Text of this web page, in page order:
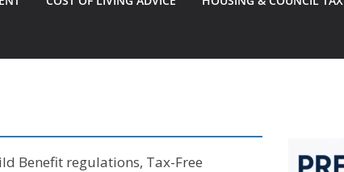
Benefit regulations, Tax-Free